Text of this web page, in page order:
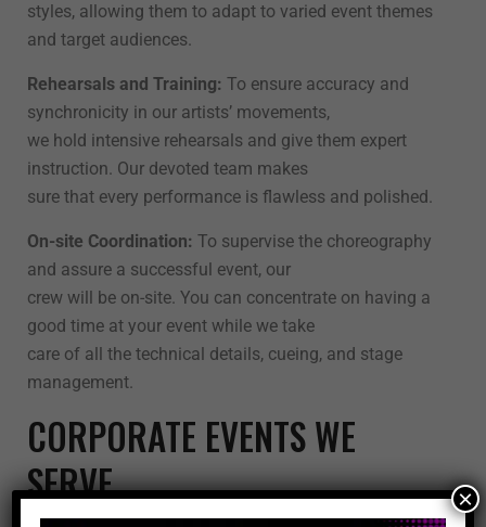
styles, allowing them to adapt to varied event themes
and target audiences.
Rehearsals and Training: To ensure accuracy and
synchronicity in our artists’ movements,
we hold intensive rehearsals and give them expert
instruction. Our devoted team makes
sure that every performance is flawless and polished.
On-site Coordination: To supervise the choreography
and assure a successful event, our
crew will be on-site. You can concentrate on having a
good time at your event while we take
care of all the technical details, cueing, and stage
management.
CORPORATE EVENTS WE
SERVE
×